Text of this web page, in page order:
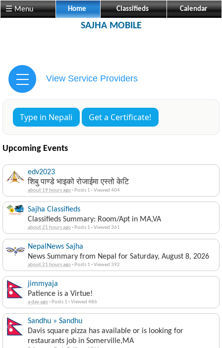
☰ Menu Home Classifieds Calendar
SAJHA MOBILE
View Service Providers
Type in Nepali Get a Certificate!
Upcoming Events
edv2023
शिबु पाण्डे भाइको रोजाईमा एस्तो केटि
about 19 hours ago· Posts 1 ·Viewed 404
Sajha Classifieds
Classifieds Summary: Room/Apt in MA,VA
about 21 hours ago· Posts 1 ·Viewed 361
NepalNews Sajha
News Summary from Nepal for Saturday, August 8, 2026
about 21 hours ago· Posts 1 ·Viewed 392
jimmyaja
Patience is a Virtue!
a day ago· Posts 1 ·Viewed 486
Sandhu » Sandhu
Davis square pizza has available or is looking for
restaurants job in Somerville,MA